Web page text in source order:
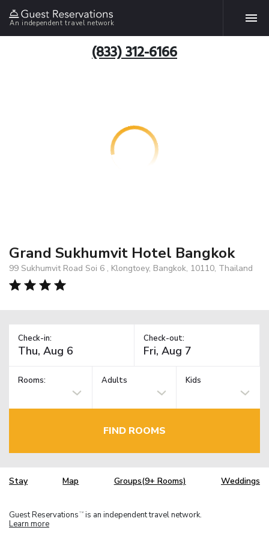
An independent travel network
(833) 312-6166
Grand Sukhumvit Hotel Bangkok
99 Sukhumvit Road Soi 6 , Klongtoey, Bangkok, 10110, Thailand
Check-in: Check-out:
Rooms: Adults Kids
FIND ROOMS
Stay Map Groups(9+ Rooms) Weddings
Guest Reservations TM is an independent travel network.
Learn more